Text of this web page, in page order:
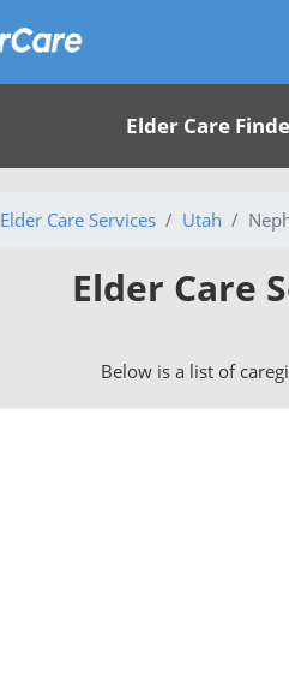
Elder Care
Elder Care Services Utah
Elder Care
Below is a list of